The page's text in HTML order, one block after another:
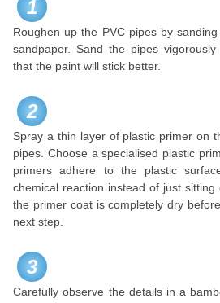
1
Roughen up the PVC pipes by
sandpaper. Sand the pipes
that the paint will stick better.
2
Spray a thin layer of plastic primer on
pipes. Choose a specialised plastic
primers adhere to the plastic
chemical reaction instead of just sitting
the primer coat is completely dry
next step.
3
Carefully observe the details in a